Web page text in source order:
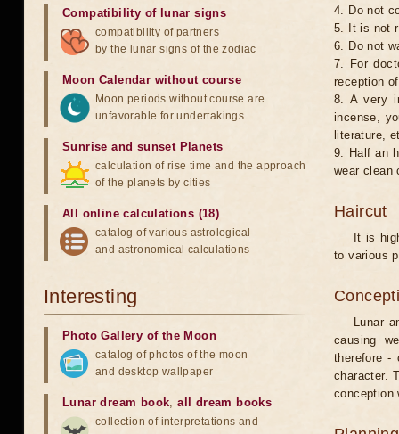
4. Do not
5. It is not
6. Do not
7. For
reception
8. A very
incense,
literature,
9. Half an
wear clean
Haircut
It is
to various
Lunar
causing
therefore -
character.
conception
Compatibility of lunar signs
compatibility of partners
by the lunar signs of the zodiac
Moon Calendar without course
Moon periods without course are
unfavorable for undertakings
Sunrise and sunset Planets
calculation of rise time and the approach
of the planets by cities
All online calculations (18)
catalog of various astrological
and astronomical calculations
Interesting
Photo Gallery of the Moon
catalog of photos of the moon
and desktop wallpaper
Lunar dream book,all dream books
collection of interpretations and